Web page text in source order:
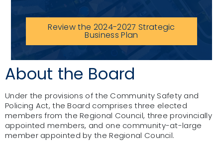
Review the 2024-2027 Strategic
Business Plan
About the Board
Under the provisions of the Community Safety and
Policing Act, the Board comprises three elected
members from the Regional Council, three provincially
appointed members, and one community-at-large
member appointed by the Regional Council.